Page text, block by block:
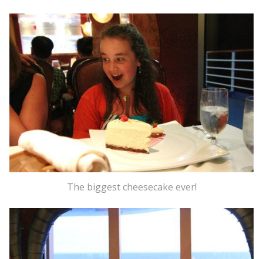
The biggest cheesecake ever!